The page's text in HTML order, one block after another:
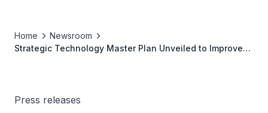
Home
Newsroom
Strategic Technology Master Plan Unveiled to Improve
Press releases